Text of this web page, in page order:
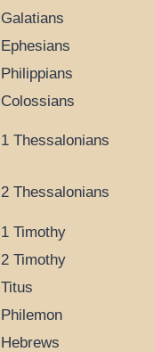
Galatians
Ephesians
Philippians
Colossians
1 Thessalonians
2 Thessalonians
1 Timothy
2 Timothy
Titus
Philemon
Hebrews